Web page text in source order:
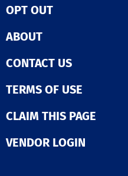
OPT OUT
ABOUT
CONTACT US
TERMS OF USE
CLAIM THIS PAGE
VENDOR LOGIN